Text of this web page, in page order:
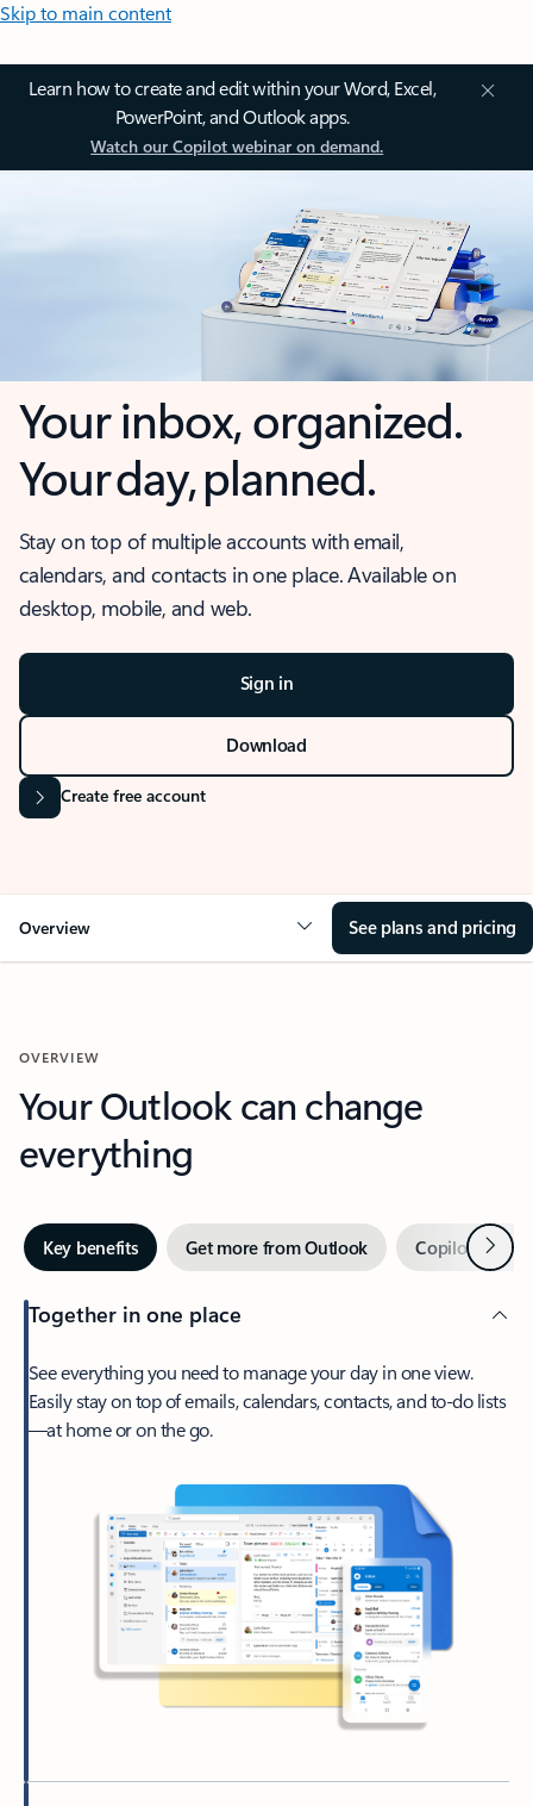
Skip to main content
Learn how to create and edit within your Word, Excel,
PowerPoint, and Outlook apps.
Watch our Copilot webinar on demand.
Your inbox, organized.
Your day, planned.
Stay on top of multiple accounts with email,
calendars, and contacts in one place. Available on
desktop, mobile, and web.
Sign in
Download
Create free account
Overview See plans and pricing
OVERVIEW
Your Outlook can change
everything
Key benefits Get more from Outlook Copilot inNext
Together in one place
See everything you need to manage your day in one view.
Easily stay on top of emails, calendars, contacts, and to-do lists
—at home or on the go.